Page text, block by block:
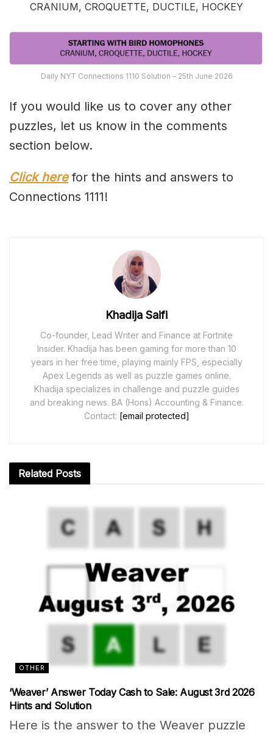
CRANIUM, CROQUETTE, DUCTILE, HOCKEY
Daily NYT Connections 1110 Solution – 25th June 2026
If you would like us to cover any other
puzzles, let us know in the comments
section below.
Click herefor the hints and answers to
Connections 1111!
Khadija Saifi
Co-founder, Lead Writer and Finance at Fortnite
Insider. Khadija has been gaming for more than 10
years in her free time, playing mainly FPS, especially
Apex Legends as well as puzzle games online.
Khadija specializes in challenge and puzzle guides
and breaking news. BA (Hons) Accounting & Finance.
Contact: [email protected]
Related Posts
OTHER
‘Weaver’ Answer Today Cash to Sale: August 3rd 2026
Hints and Solution
Here is the answer to the Weaver puzzle